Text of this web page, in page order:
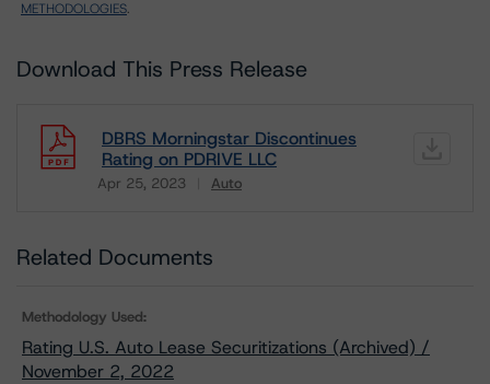
METHODOLOGIES.
Download This Press Release
DBRS Morningstar Discontinues
Rating on PDRIVE LLC
Apr 25, 2023 Auto
Download
Related Documents
Methodology Used:
Rating U.S. Auto Lease Securitizations (Archived) /
November 2, 2022